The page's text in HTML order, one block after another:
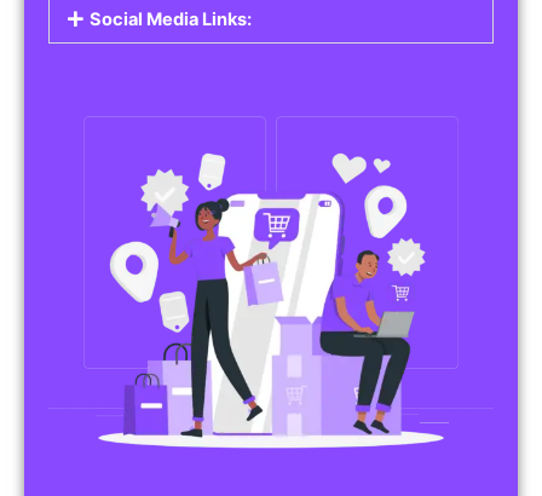
Social Media Links: